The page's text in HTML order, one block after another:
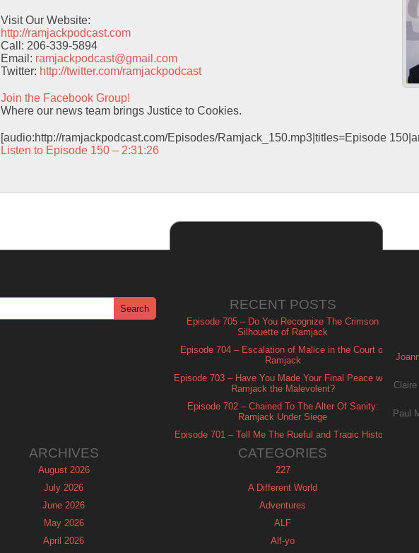
Visit Our Website:
http://ramjackpodcast.com
Call: 206-339-5894
Email: ramjackpodcast@gmail.com
Twitter: http://twitter.com/ramjackpodcast
Join the Facebook Group!
Where our news team brings Justice to Cookies.
[audio:http://ramjackpodcast.com/Episodes/Ramjack_150.mp3|titles=Episode
Listen to Episode 150 – 2:31:26
RECENT POSTS
Episode 705 – Do You Recognize The Crimson
Silhouette of Ramjack
Episode 704 – Escalation of Malice in the Court of
Ramjack
Episode 703 – Have You Made Your Final Peace with
Ramjack the Malevolent?
Episode 702 – Chained To The Alter Of Sanity:
Ramjack Under Siege
Episode 701 – Tell Me The Rueful and Tragic History
Claire
Paul
ARCHIVES
August 2026
July 2026
June 2026
May 2026
April 2026
CATEGORIES
227
A Different World
Adventures
ALF
Alf-yo